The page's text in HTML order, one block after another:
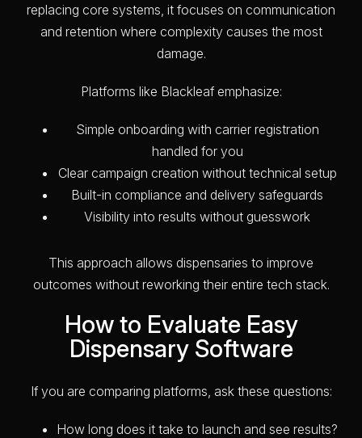
replacing core systems, it focuses on communication
and retention where complexity causes the most
damage.
Platforms like Blackleaf emphasize:
Simple onboarding with carrier registration
handled for you
Clear campaign creation without technical setup
Built-in compliance and delivery safeguards
Visibility into results without guesswork
This approach allows dispensaries to improve
outcomes without reworking their entire tech stack.
How to Evaluate Easy
Dispensary Software
If you are comparing platforms, ask these questions:
How long does it take to launch and see results?